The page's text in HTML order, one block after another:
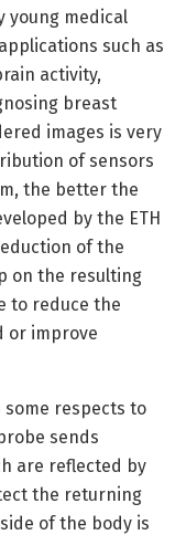
young medical
such as
activity,
breast
images is very
of sensors
the better the
by the ETH
of the
on the resulting
to reduce the
or improve
some respects to
sends
are reflected by
the returning
of the body is